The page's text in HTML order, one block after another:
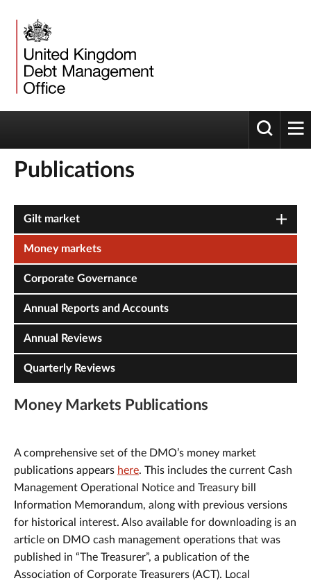
Toggle
Publications
Gilt market
Money markets
Corporate Governance
Annual Reports and Accounts
Annual Reviews
Quarterly Reviews
Money Markets Publications
A comprehensive set of the DMO’s money market
publications appears here. This includes the current Cash
Management Operational Notice and Treasury bill
Information Memorandum, along with previous versions
for historical interest. Also available for downloading is an
article on DMO cash management operations that was
published in “The Treasurer”, a publication of the
Association of Corporate Treasurers (ACT). Local